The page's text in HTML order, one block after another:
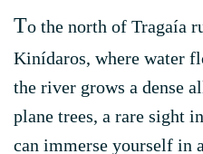
To the north of Tragaía
Kinídaros, where water
the river grows a dense
plane trees, a rare sight
can immerse yourself in